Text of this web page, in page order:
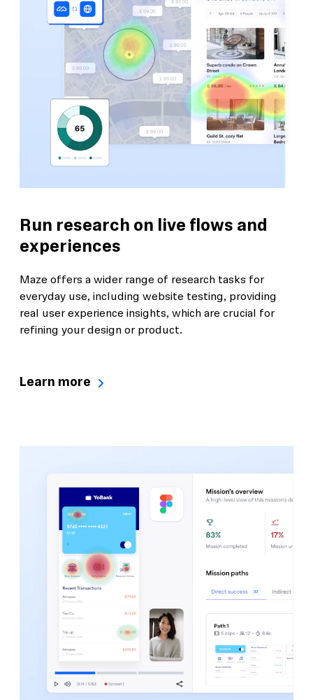
Run research on live flows and
experiences
Maze offers a wider range of research tasks for
everyday use, including website testing, providing
real user experience insights, which are crucial for
refining your design or product.
Learn more